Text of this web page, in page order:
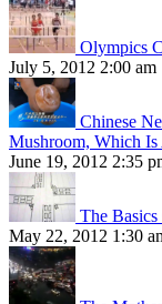
Olympics
July 5, 2012 2:00 am
Chinese
Mushroom, Which
June 19, 2012 2:35
The
May 22, 2012 1:30